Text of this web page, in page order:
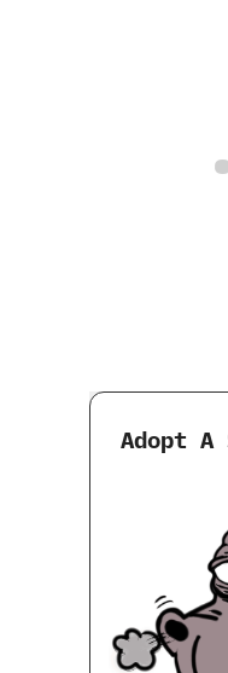
Adopt A